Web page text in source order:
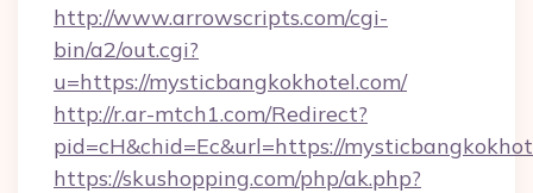
http://www.arrowscripts.com/cgi-
bin/a2/out.cgi?
u=https://mysticbangkokhotel.com/
http://r.ar-mtch1.com/Redirect?
pid=cH&chid=Ec&url=https://
https://skushopping.com/php/ak.php?